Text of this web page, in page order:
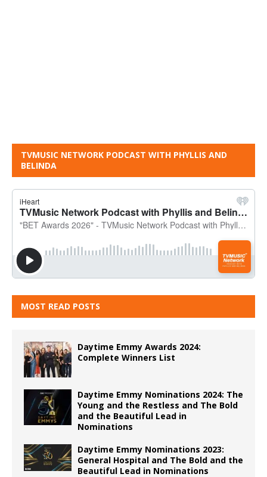
TVMUSIC NETWORK PODCAST WITH PHYLLIS AND
BELINDA
MOST READ POSTS
Daytime Emmy Awards 2024:
Complete Winners List
Daytime Emmy Nominations 2024: The
Young and the Restless and The Bold
and the Beautiful Lead in
Nominations
Daytime Emmy Nominations 2023:
General Hospital and The Bold and the
Beautiful Lead in Nominations